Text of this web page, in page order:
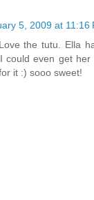
5, 2009 at 11:16
the tutu. Ella
could even get her
it :) sooo sweet!